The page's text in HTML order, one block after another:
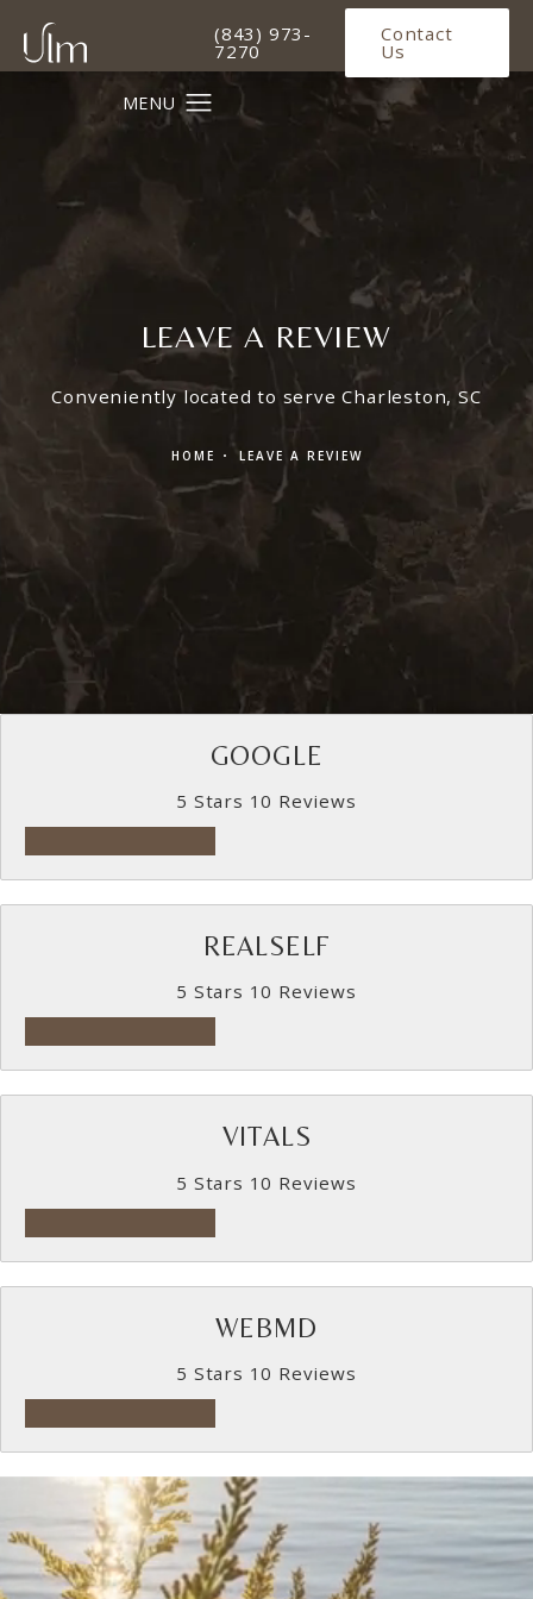
Give Ulm Plastic Surgery a
(843) 973-
7270
Contact
Us
LEAVE A REVIEW
HOME LEAVE A REVIEW
Conveniently located to serve Charleston, SC
GOOGLE
5 Stars 10 Reviews
REALSELF
5 Stars 10 Reviews
VITALS
5 Stars 10 Reviews
WEBMD
5 Stars 10 Reviews